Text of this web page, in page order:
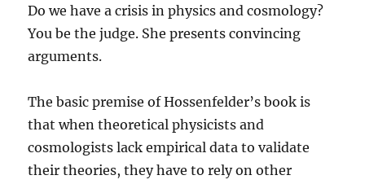
Do we have a crisis in physics and cosmology?
You be the judge. She presents convincing
arguments.
The basic premise of Hossenfelder’s book is
that when theoretical physicists and
cosmologists lack empirical data to validate
their theories, they have to rely on other